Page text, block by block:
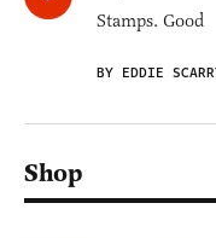
Stamps. Good
BY EDDIE
Shop